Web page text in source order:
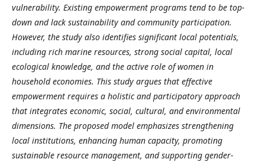
vulnerability. Existing empowerment programs tend to be top-
down and lack sustainability and community participation.
However, the study also identifies significant local potentials,
including rich marine resources, strong social capital, local
ecological knowledge, and the active role of women in
household economies. This study argues that effective
empowerment requires a holistic and participatory approach
that integrates economic, social, cultural, and environmental
dimensions. The proposed model emphasizes strengthening
local institutions, enhancing human capacity, promoting
sustainable resource management, and supporting gender-